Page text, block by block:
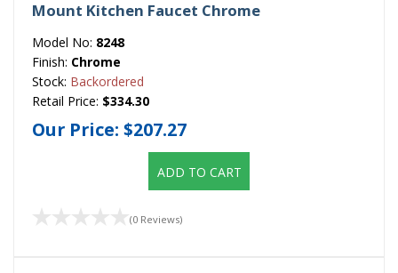
Mount Kitchen Faucet Chrome
Model No: 8248
Finish: Chrome
Stock: Backordered
Retail Price: $334.30
Our Price: $207.27
ADD TO CART
(0 Reviews)